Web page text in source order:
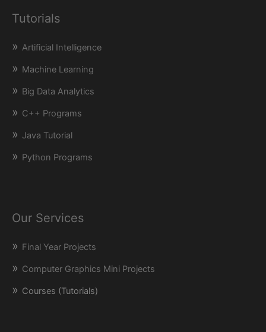
Tutorials
Artificial Intelligence
Machine Learning
Big Data Analytics
C++ Programs
Java Tutorial
Python Programs
Our Services
Final Year Projects
Computer Graphics Mini Projects
Courses (Tutorials)